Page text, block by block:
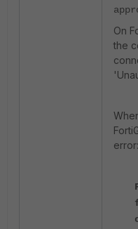
On
the
error: